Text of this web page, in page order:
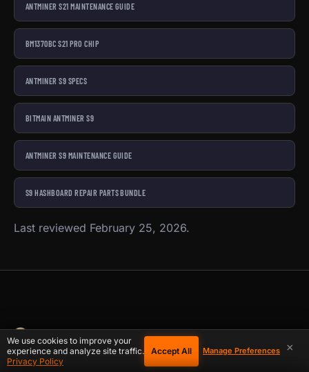
ANTMINER S21 MAINTENANCE GUIDE
BM1370BC S21 PRO CHIP
ANTMINER S9 SPECS
BITMAIN ANTMINER S9
ANTMINER S9 MAINTENANCE GUIDE
S9 HASHBOARD REPAIR PARTS BUNDLE
Last reviewed February 25, 2026.
×
We use cookies to improve your
experience and analyze site traffic.
Privacy Policy
Accept All Manage Preferences